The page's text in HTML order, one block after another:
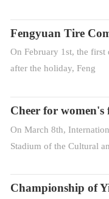
On February 1st, the
after the holiday, Feng
Cheer for women's
On March 8th,
Stadium of the Cultural